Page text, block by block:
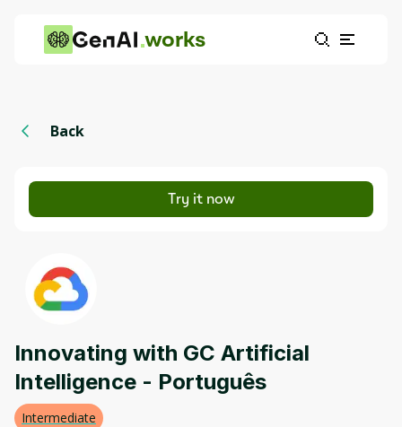
works
Back
Try it now
Innovating with GC Artificial
Intelligence - Português
Intermediate